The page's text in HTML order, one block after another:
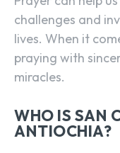
challenges and
lives. When it
praying with
miracles.
WHO IS SAN
ANTIOCHIA?